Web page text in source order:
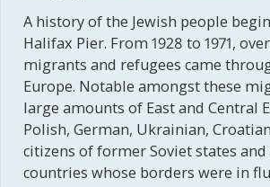
A history of the Jewish people
Halifax Pier. From 1928 to 1971,
migrants and refugees came
Europe. Notable amongst these
large amounts of East and Central
Polish, German, Ukrainian,
citizens of former Soviet states
countries whose borders were in